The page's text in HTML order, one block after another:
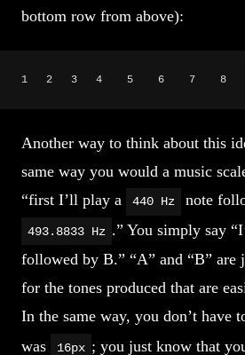
bottom row from above):
1   2   3   4    5    6    7    8
Another way to think about this
same way you would a music
“first I’ll play a
440 Hz note
493.8833 Hz .” You simply say
followed by B.” “A” and “B” are
for the tones produced that are
In the same way, you don’t have
was 16px ; you just know that